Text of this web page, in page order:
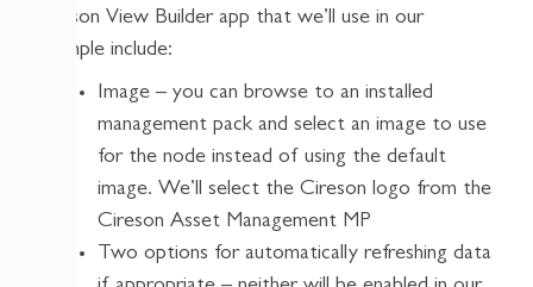
Cireson View Builder app that we’ll use in our
example include:
Image – you can browse to an installed
management pack and select an image to use
for the node instead of using the default
image. We’ll select the Cireson logo from the
Cireson Asset Management MP
Two options for automatically refreshing data